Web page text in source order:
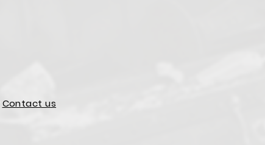
Contact us